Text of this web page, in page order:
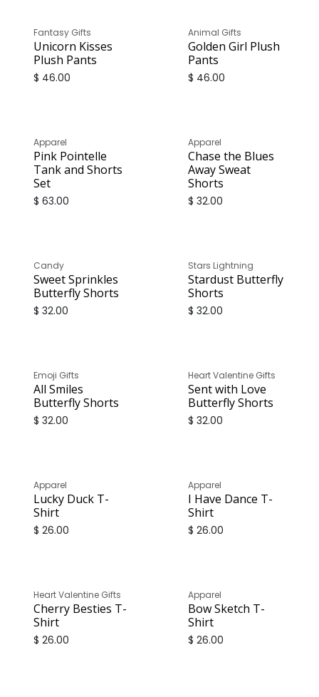
Fantasy Gifts
Unicorn Kisses
Plush Pants
$ 46.00
Animal Gifts
Golden Girl Plush
Pants
$ 46.00
Apparel
Pink Pointelle
Tank and Shorts
Set
$ 63.00
Apparel
Chase the Blues
Away Sweat
Shorts
$ 32.00
Candy
Sweet Sprinkles
Butterfly Shorts
$ 32.00
Stars Lightning
Stardust Butterfly
Shorts
$ 32.00
Emoji Gifts
All Smiles
Butterfly Shorts
$ 32.00
Heart Valentine Gifts
Sent with Love
Butterfly Shorts
$ 32.00
Apparel
Lucky Duck T-
Shirt
$ 26.00
Apparel
I Have Dance T-
Shirt
$ 26.00
Heart Valentine Gifts
Cherry Besties T-
Shirt
$ 26.00
Apparel
Bow Sketch T-
Shirt
$ 26.00